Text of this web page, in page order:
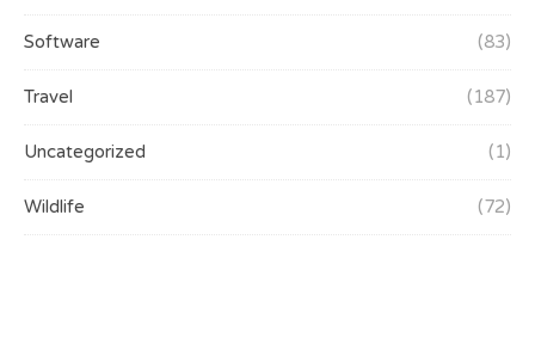
Software (83)
Travel (187)
Uncategorized (1)
Wildlife (72)